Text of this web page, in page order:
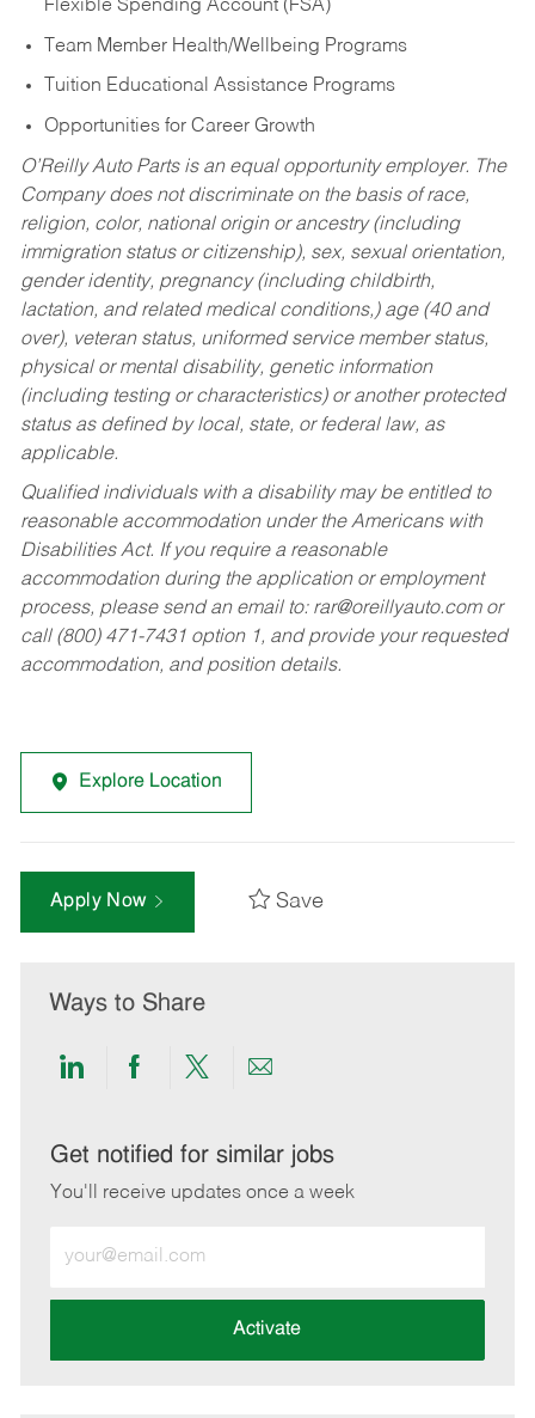
Flexible Spending Account (FSA)
Team Member Health/Wellbeing Programs
Tuition Educational Assistance Programs
Opportunities for Career Growth
O’Reilly Auto Parts is an equal opportunity employer. The
Company does not discriminate on the basis of race,
religion, color, national origin or ancestry (including
immigration status or citizenship), sex, sexual orientation,
gender identity, pregnancy (including childbirth,
lactation, and related medical conditions,) age (40 and
over), veteran status, uniformed service member status,
physical or mental disability, genetic information
(including testing or characteristics) or another protected
status as defined by local, state, or federal law, as
applicable.
Qualified individuals with a disability may be entitled to
reasonable accommodation under the Americans with
Disabilities Act. If you require a reasonable
accommodation during the application or employment
process, please send an email to: rar@oreillyauto.comor
call (800) 471-7431 option 1, and provide your requested
accommodation, and position details.
Explore Location
Apply Now Save
Ways to Share
Share
LinkedIn
Share
Facebook
Share
twitter
Share
email
Get notified for similar jobs
You'll receive updates once a week
Email
address
Activate